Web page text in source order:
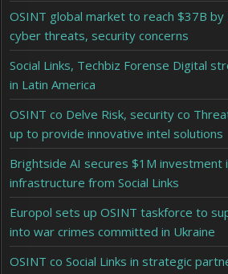
OSINT global market to reach $37B
cyber threats, security concerns
Social Links, Techbiz Forense Digital
in Latin America
OSINT co Delve Risk, security co
up to provide innovative intel solutions
Brightside AI secures $1M investment
infrastructure from Social Links
Europol sets up OSINT taskforce to
into war crimes committed in Ukraine
OSINT co Social Links in strategic